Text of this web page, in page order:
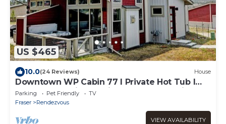
US $465
10.0(24 Reviews) House
Downtown WP Cabin 77 I Private Hot Tub I
Desk I Great Views I Discounted Attractions
Parking Pet Friendly
TV
Fraser
Rendezvous
VIEW AVAILABILITY